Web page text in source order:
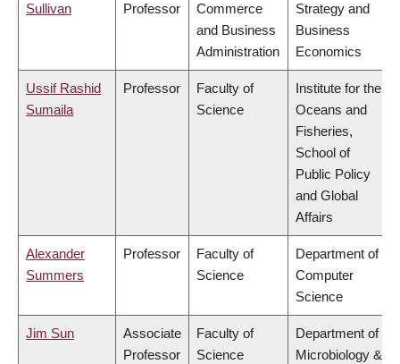
Sullivan
Professor
Commerce
and Business
Administration
Strategy and
Business
Economics
Ussif Rashid
Sumaila
Professor
Faculty of
Science
Institute for the
Oceans and
Fisheries,
School of
Public Policy
and Global
Affairs
Alexander
Summers
Professor
Faculty of
Science
Department of
Computer
Science
Jim Sun
Associate
Professor
Faculty of
Science
Department of
Microbiology &